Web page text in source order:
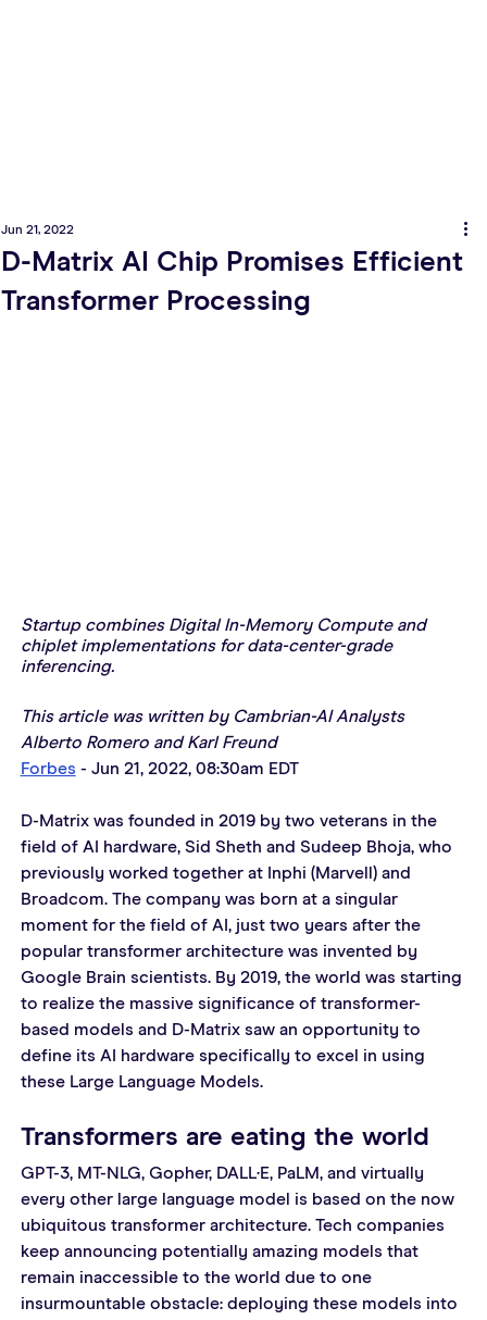
D-Matrix AI Chip Promises Efficient
Transformer Processing
Jun 21, 2022
Startup combines Digital In-Memory Compute and
chiplet implementations for data-center-grade
inferencing.
This article was written by Cambrian-AI Analysts
Alberto Romero and Karl Freund
Forbes - Jun 21, 2022, 08:30am EDT
D-Matrix was founded in 2019 by two veterans in the
field of AI hardware, Sid Sheth and Sudeep Bhoja, who
previously worked together at Inphi (Marvell) and
Broadcom. The company was born at a singular
moment for the field of AI, just two years after the
popular transformer architecture was invented by
Google Brain scientists. By 2019, the world was starting
to realize the massive significance of transformer-
based models and D-Matrix saw an opportunity to
define its AI hardware specifically to excel in using
these Large Language Models.
Transformers are eating the world
GPT-3, MT-NLG, Gopher, DALL·E, PaLM, and virtually
every other large language model is based on the now
ubiquitous transformer architecture. Tech companies
keep announcing potentially amazing models that
remain inaccessible to the world due to one
insurmountable obstacle: deploying these models into